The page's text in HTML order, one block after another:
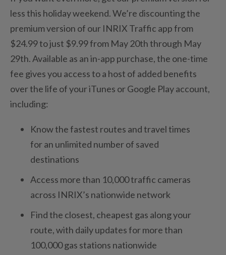
less this holiday weekend. We’re discounting the
premium version of our INRIX Traffic app from
$24.99 to just $9.99 from May 20th through May
29th. Available as an in-app purchase, the one-time
fee gives you access to a host of added benefits
over the life of your iTunes or Google Play account,
including:
Know the fastest routes and travel times
for an unlimited number of saved
destinations
Access more than 10,000 traffic cameras
across INRIX’s nationwide network
Find the closest, cheapest gas along your
route, with daily updates for more than
100,000 gas stations nationwide